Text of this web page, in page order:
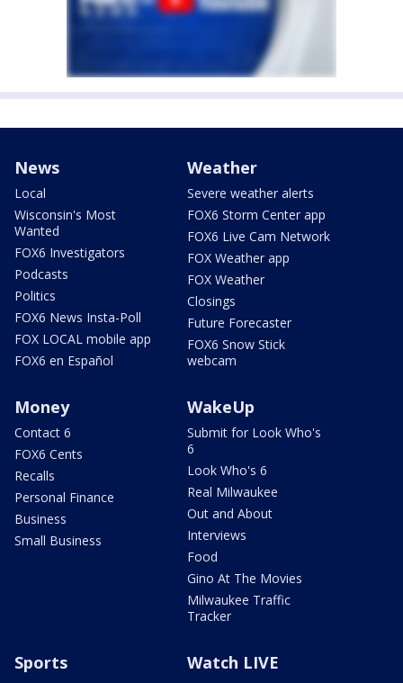
News
Local
Wisconsin's Most
Wanted
FOX6 Investigators
Podcasts
Politics
FOX6 News Insta-Poll
FOX LOCAL mobile app
FOX6 en Español
Weather
Severe weather alerts
FOX6 Storm Center app
FOX6 Live Cam Network
FOX Weather app
FOX Weather
Closings
Future Forecaster
FOX6 Snow Stick
webcam
Money
Contact 6
FOX6 Cents
Recalls
Personal Finance
Business
Small Business
WakeUp
Submit for Look Who's
6
Look Who's 6
Real Milwaukee
Out and About
Interviews
Food
Gino At The Movies
Milwaukee Traffic
Tracker
Sports Watch LIVE